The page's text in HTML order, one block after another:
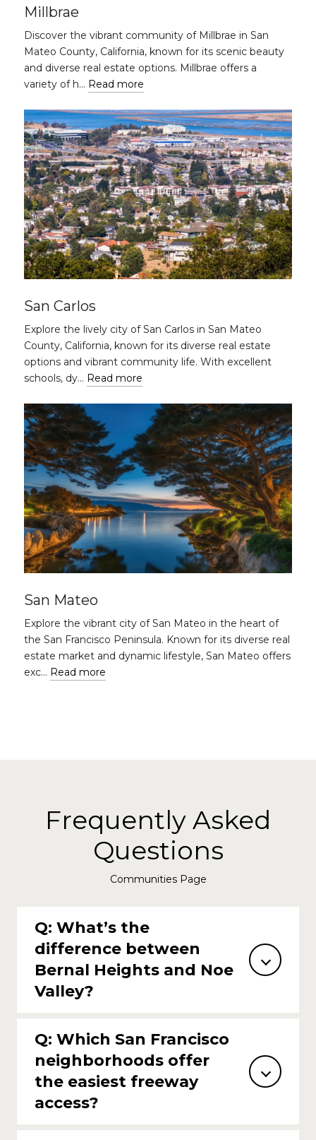
Millbrae
Discover the vibrant community of Millbrae in San
Mateo County, California, known for its scenic beauty
and diverse real estate options. Millbrae offers a
variety of h… Read more
San Carlos
Explore the lively city of San Carlos in San Mateo
County, California, known for its diverse real estate
options and vibrant community life. With excellent
schools, dy… Read more
San Mateo
Explore the vibrant city of San Mateo in the heart of
the San Francisco Peninsula. Known for its diverse real
estate market and dynamic lifestyle, San Mateo offers
exc… Read more
Frequently Asked
Questions
Communities Page
Q: What’s the
difference between
Bernal Heights and Noe
Valley?
Q: Which San Francisco
neighborhoods offer
the easiest freeway
access?